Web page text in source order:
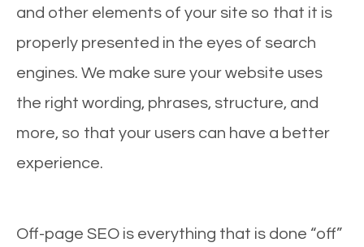
and other elements of your site so that it is
properly presented in the eyes of search
engines. We make sure your website uses
the right wording, phrases, structure, and
more, so that your users can have a better
experience.
Off-page SEO is everything that is done “off”